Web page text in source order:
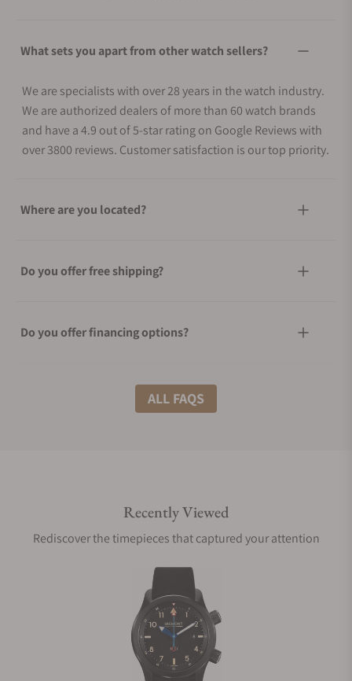
What sets you apart from other watch sellers?
We are specialists with over 28 years in the watch industry.
We are authorized dealers of more than 60 watch brands
and have a 4.9 out of 5-star rating on Google Reviews with
over 3800 reviews. Customer satisfaction is our top priority.
Where are you located?
Do you offer free shipping?
Do you offer financing options?
What shipping methods do you offer?
Are your shipments insured?
Does this watch come with a warranty?
Can I trade in my watch towards this watch?
ALL FAQS
Recently Viewed
Rediscover the timepieces that captured your attention